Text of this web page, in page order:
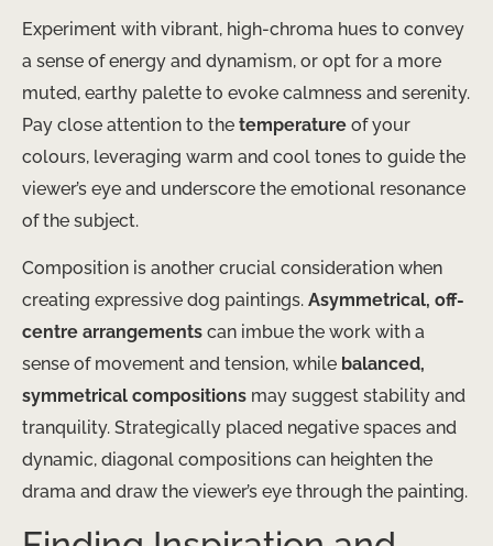
Experiment with vibrant, high-chroma hues to convey
a sense of energy and dynamism, or opt for a more
muted, earthy palette to evoke calmness and serenity.
Pay close attention to the temperature of your
colours, leveraging warm and cool tones to guide the
viewer’s eye and underscore the emotional resonance
of the subject.
Composition is another crucial consideration when
creating expressive dog paintings. Asymmetrical, off-
centre arrangements can imbue the work with a
sense of movement and tension, while balanced,
symmetrical compositions may suggest stability and
tranquility. Strategically placed negative spaces and
dynamic, diagonal compositions can heighten the
drama and draw the viewer’s eye through the painting.